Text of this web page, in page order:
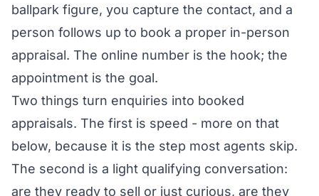
ballpark figure, you capture the contact, and a
person follows up to book a proper in-person
appraisal. The online number is the hook; the
appointment is the goal.
Two things turn enquiries into booked
appraisals. The first is speed - more on that
below, because it is the step most agents skip.
The second is a light qualifying conversation:
are they ready to sell or just curious, are they